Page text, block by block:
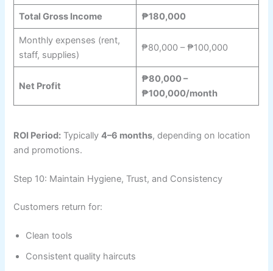
Total Gross Income ₱180,000
Monthly expenses (rent,
staff, supplies)
₱80,000 – ₱100,000
Net Profit
₱80,000 –
₱100,000/month
ROI Period: Typically4–6 months, depending on location
and promotions.
Step 10: Maintain Hygiene, Trust, and Consistency
Customers return for:
Clean tools
Consistent quality haircuts